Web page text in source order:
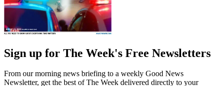
Sign up for The Week's Free Newsletters
From our morning news briefing to a weekly Good News
Newsletter, get the best of The Week delivered directly to your